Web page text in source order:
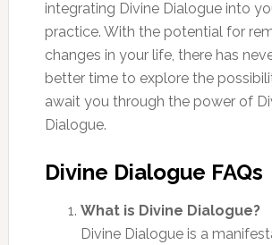
integrating Divine Dialogue into
practice. With the potential for
changes in your life, there has
better time to explore the
await you through the power of
Dialogue.
Divine Dialogue FAQs
What is Divine Dialogue?
Divine Dialogue is a